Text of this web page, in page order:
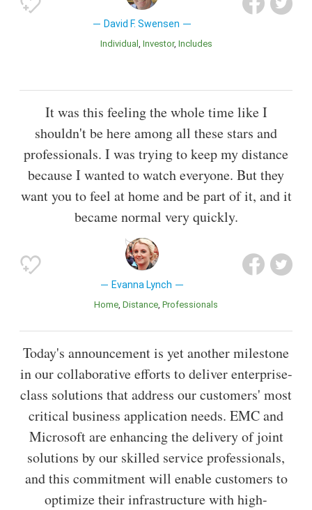
David F. Swensen
Individual Investor Includes
It was this feeling the whole time like I
shouldn't be here among all these stars and
professionals. I was trying to keep my distance
because I wanted to watch everyone. But they
want you to feel at home and be part of it, and it
became normal very quickly.
Evanna Lynch
Home Distance Professionals
Today's announcement is yet another milestone
in our collaborative efforts to deliver enterprise-
class solutions that address our customers' most
critical business application needs. EMC and
Microsoft are enhancing the delivery of joint
solutions by our skilled service professionals,
and this commitment will enable customers to
optimize their infrastructure with high-